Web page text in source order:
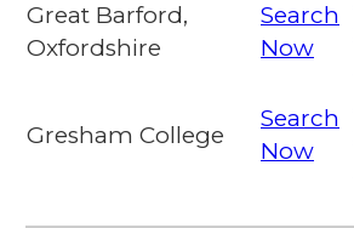
Great Barford,
Oxfordshire
Search
Now
Gresham College
Search
Now